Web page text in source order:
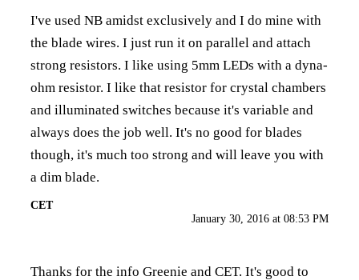
I've used NB amidst exclusively and I do mine with
the blade wires. I just run it on parallel and attach
strong resistors. I like using 5mm LEDs with a dyna-
ohm resistor. I like that resistor for crystal chambers
and illuminated switches because it's variable and
always does the job well. It's no good for blades
though, it's much too strong and will leave you with
a dim blade.
CET
January 30, 2016 at 08:53 PM
Thanks for the info Greenie and CET. It's good to